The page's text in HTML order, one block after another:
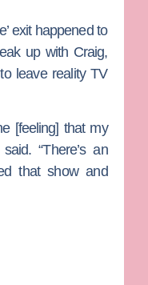
exit happened to
up with Craig,
leave reality TV
[feeling] that my
“There’s an
that show and